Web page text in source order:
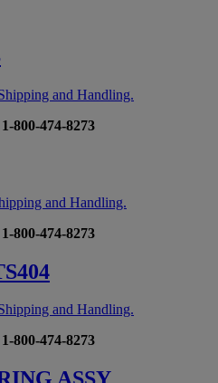
and Handling.
1-800-474-8273
and Handling.
1-800-474-8273
and Handling.
1-800-474-8273